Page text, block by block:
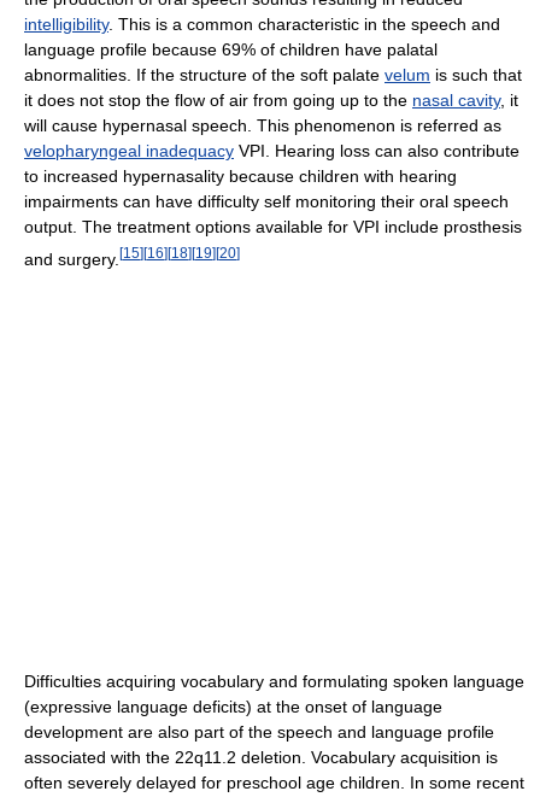
intelligibility. This is a common characteristic in the speech and
language profile because 69% of children have palatal
abnormalities. If the structure of the soft palate velum is such that
it does not stop the flow of air from going up to the nasal cavity, it
will cause hypernasal speech. This phenomenon is referred as
velopharyngeal inadequacy VPI. Hearing loss can also contribute
to increased hypernasality because children with hearing
impairments can have difficulty self monitoring their oral speech
output. The treatment options available for VPI include prosthesis
and surgery. [15][16][18][19][20]
Difficulties acquiring vocabulary and formulating spoken language
(expressive language deficits) at the onset of language
development are also part of the speech and language profile
associated with the 22q11.2 deletion. Vocabulary acquisition is
often severely delayed for preschool age children. In some recent